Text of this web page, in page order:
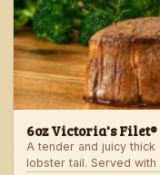
6oz Victoria's
A tender and juicy
lobster tail. Served